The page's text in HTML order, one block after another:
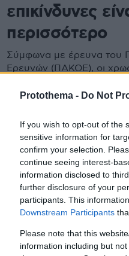
Protothema - Do Not
If you wish to opt-out of the
sensitive information for
confirm your selection.
continue seeing interest-
information disclosed to
further disclosure of your
participants. This
Downstream Participants
Please note that this
information including but
επικίνδυνες
περισσότερο
Σύμφωνα με έρευνα του
Ερευνών (ΠΑΚΟΕ), οι